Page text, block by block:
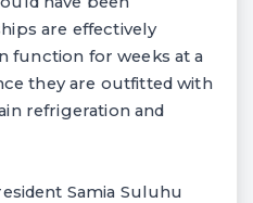
are effectively
function for weeks at a
they are outfitted with
refrigeration and
Samia Suluhu